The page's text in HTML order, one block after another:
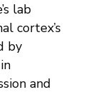
lab
cortex’s
by
and